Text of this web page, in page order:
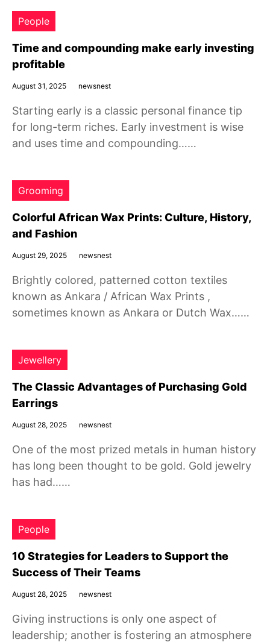
People
Time and compounding make early investing
profitable
August 31, 2025 newsnest
Starting early is a classic personal finance tip
for long-term riches. Early investment is wise
and uses time and compounding……
Grooming
Colorful African Wax Prints: Culture, History,
and Fashion
August 29, 2025 newsnest
Brightly colored, patterned cotton textiles
known as Ankara / African Wax Prints ,
sometimes known as Ankara or Dutch Wax……
Jewellery
The Classic Advantages of Purchasing Gold
Earrings
August 28, 2025 newsnest
One of the most prized metals in human history
has long been thought to be gold. Gold jewelry
has had……
People
10 Strategies for Leaders to Support the
Success of Their Teams
August 28, 2025 newsnest
Giving instructions is only one aspect of
leadership; another is fostering an atmosphere